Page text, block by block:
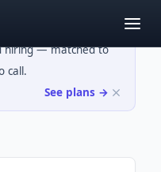
hiring — matched to
call.
See plans →